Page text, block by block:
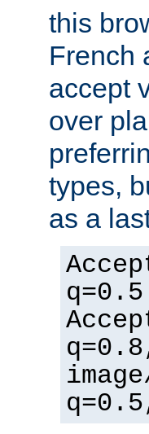
this
French
accept
over
types,
as a
q=0.5